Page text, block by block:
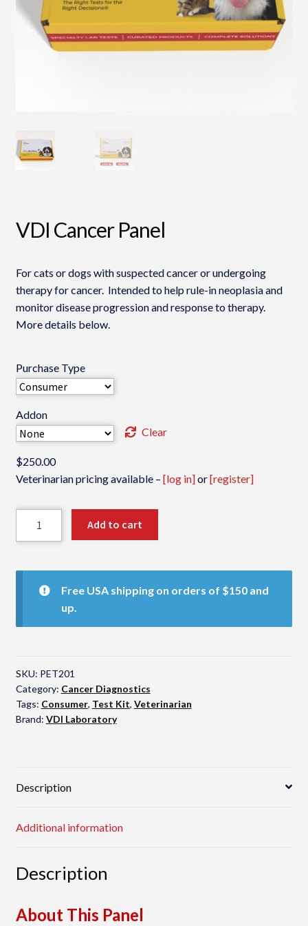
VDI Cancer Panel
For cats or dogs with suspected cancer or undergoing
therapy for cancer. Intended to help rule-in neoplasia and
monitor disease progression and response to therapy.
More details below.
Purchase Type
Addon
Clear
$250.00
Veterinarian pricing available – [log in]or[register]
quantity
Add to cart
Free USA shipping on orders of $150 and
up.
SKU: PET201
Category: Cancer Diagnostics
Tags: Consumer, Test Kit, Veterinarian
Brand: VDI Laboratory
Description
Additional information
Description
About This Panel